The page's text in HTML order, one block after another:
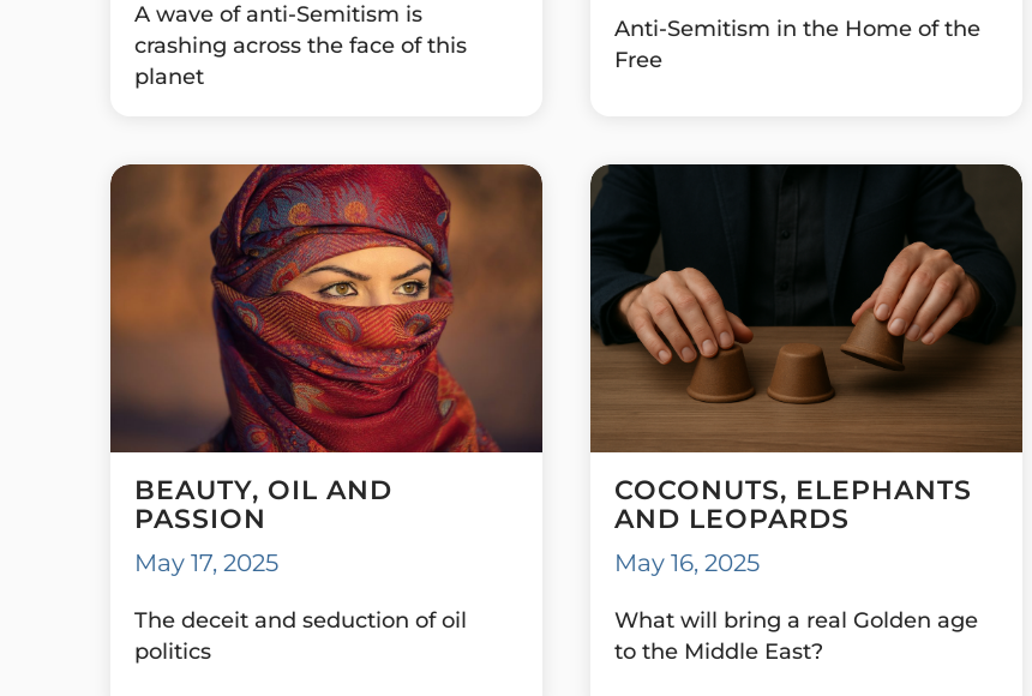
A wave of anti-Semitism is
crashing across the face of this
planet
Anti-Semitism in the Home of the
Free
BEAUTY, OIL AND
PASSION
May 17, 2025
The deceit and seduction of oil
politics
COCONUTS, ELEPHANTS
AND LEOPARDS
May 16, 2025
What will bring a real Golden age
to the Middle East?